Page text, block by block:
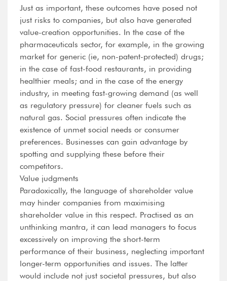
Just as important, these outcomes have posed not
just risks to companies, but also have generated
value-creation opportunities. In the case of the
pharmaceuticals sector, for example, in the growing
market for generic (ie, non-patent-protected) drugs;
in the case of fast-food restaurants, in providing
healthier meals; and in the case of the energy
industry, in meeting fast-growing demand (as well
as regulatory pressure) for cleaner fuels such as
natural gas. Social pressures often indicate the
existence of unmet social needs or consumer
preferences. Businesses can gain advantage by
spotting and supplying these before their
competitors.
Value judgments
Paradoxically, the language of shareholder value
may hinder companies from maximising
shareholder value in this respect. Practised as an
unthinking mantra, it can lead managers to focus
excessively on improving the short-term
performance of their business, neglecting important
longer-term opportunities and issues. The latter
would include not just societal pressures, but also